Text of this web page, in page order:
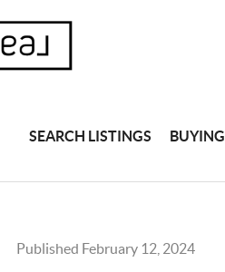
SEARCH LISTINGS BUYING
Published February 12, 2024